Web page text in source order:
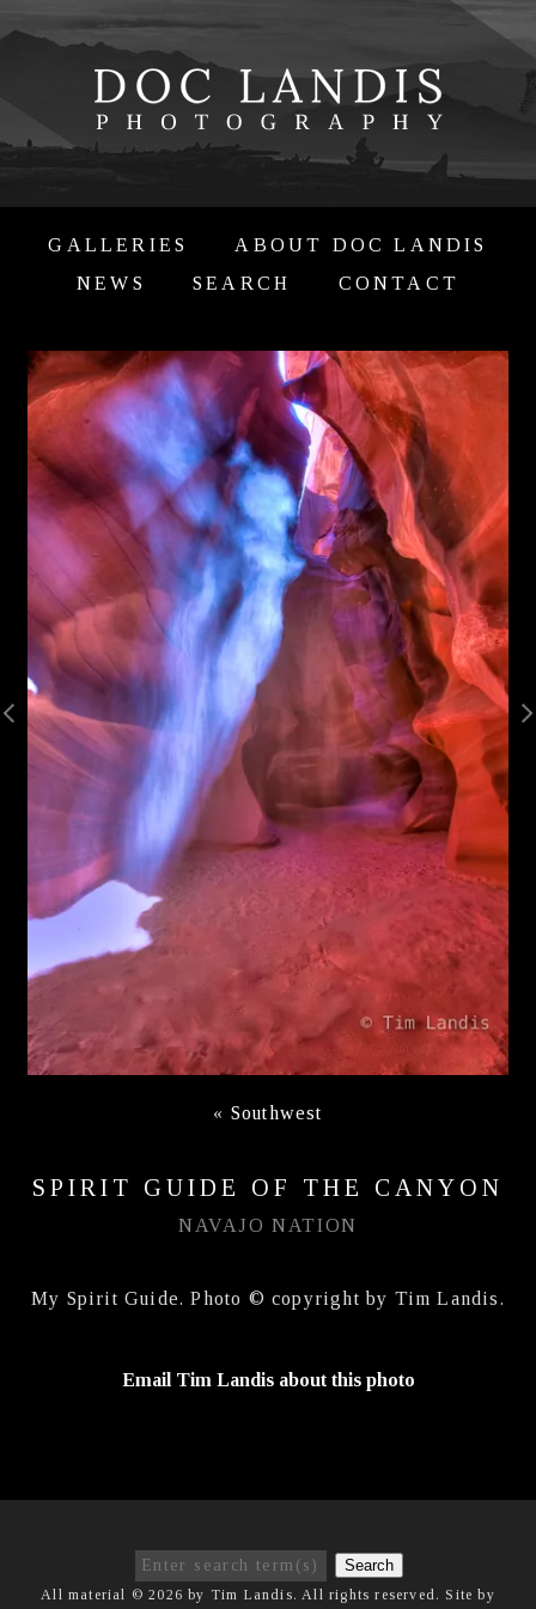
GALLERIES
ABOUT DOC LANDIS
NEWS
SEARCH CONTACT
« Southwest
SPIRIT GUIDE OF THE CANYON
NAVAJO NATION
My Spirit Guide. Photo © copyright by Tim Landis.
Email Tim Landis about this photo
Search
All material © 2026 by Tim Landis. All rights reserved. Site by